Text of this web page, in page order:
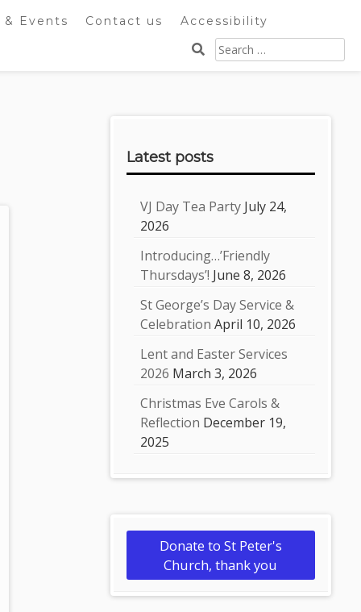
& Events Contact us
Accessibility
Search
for:
Latest posts
VJ Day Tea Party July 24,
2026
Introducing…’Friendly
Thursdays’! June 8, 2026
St George’s Day Service &
Celebration April 10, 2026
Lent and Easter Services
2026 March 3, 2026
Christmas Eve Carols &
Reflection December 19,
2025
Donate to St Peter's
Church, thank you